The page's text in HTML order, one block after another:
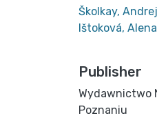
Školkay, Andrej
Ištoková, Alena
Publisher
Wydawnictwo
Poznaniu